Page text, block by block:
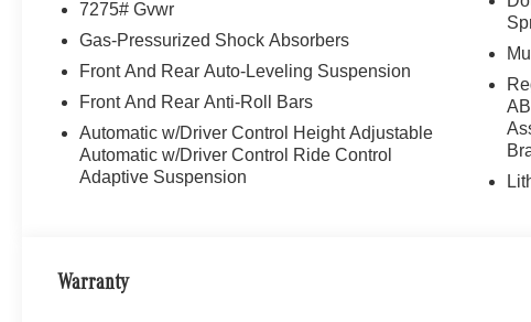
7275# Gvwr
Gas-Pressurized Shock Absorbers
Front And Rear Auto-Leveling Suspension
Front And Rear Anti-Roll Bars
Automatic w/Driver Control Height Adjustable
Automatic w/Driver Control Ride Control
Adaptive Suspension
Warranty